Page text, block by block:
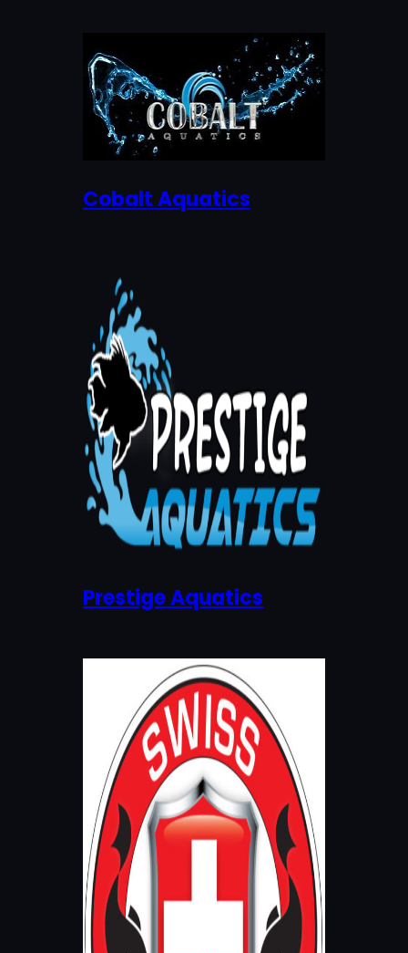
Cobalt Aquatics
Prestige Aquatics